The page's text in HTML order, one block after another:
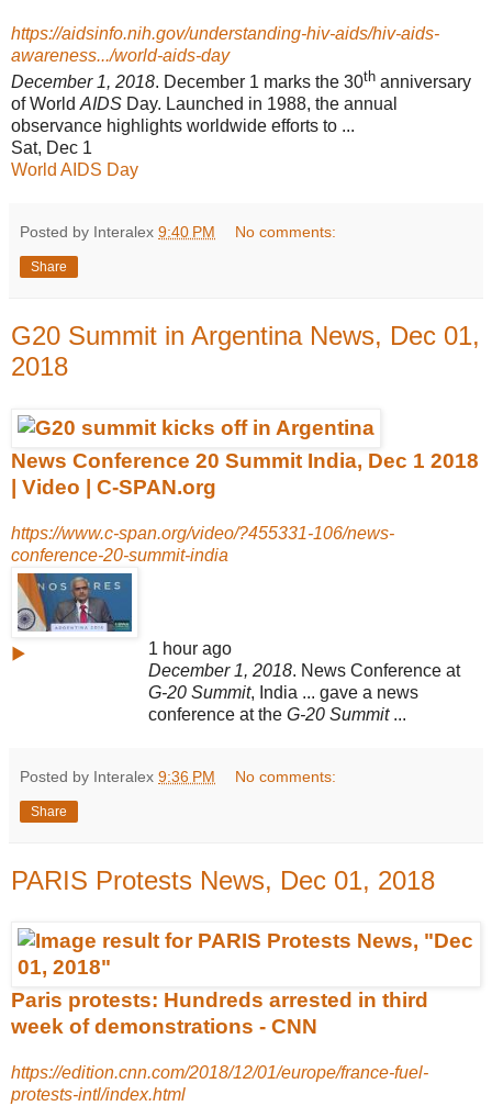
https://aidsinfo.nih.gov/understanding-hiv-aids/hiv-aids-
awareness.../world-aids-day
December 1, 2018. December 1 marks the 30th anniversary
of World AIDS Day. Launched in 1988, the annual
observance highlights worldwide efforts to ...
Sat, Dec 1
World AIDS Day
Posted by Interalex 9:40 PM No comments:
Share
G20 Summit in Argentina News, Dec 01,
2018
News Conference 20 Summit India, Dec 1 2018
| Video | C-SPAN.org
https://www.c-span.org/video/?455331-106/news-
conference-20-summit-india
▶
1 hour ago
December 1, 2018. News Conference at
G-20 Summit, India ... gave a news
conference at the G-20 Summit...
Posted by Interalex 9:36 PM No comments:
Share
PARIS Protests News, Dec 01, 2018
Paris protests: Hundreds arrested in third
week of demonstrations - CNN
https://edition.cnn.com/2018/12/01/europe/france-fuel-
protests-intl/index.html